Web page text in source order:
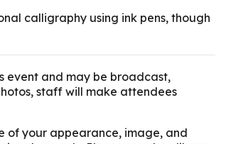
calligraphy using ink pens, though
event and may be broadcast,
staff will make attendees
of your appearance, image, and